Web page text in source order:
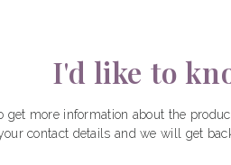
I'd like to
get more information about the
contact details and we will get